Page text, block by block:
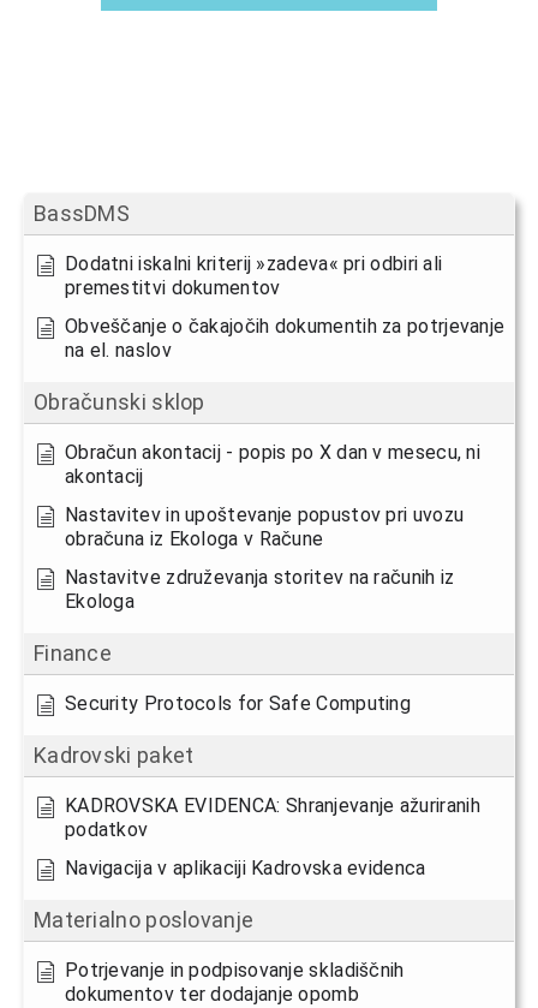
BassDMS
Dodatni iskalni kriterij »zadeva« pri odbiri ali
premestitvi dokumentov
Obveščanje o čakajočih dokumentih za potrjevanje
na el. naslov
Obračunski sklop
Obračun akontacij - popis po X dan v mesecu, ni
akontacij
Nastavitev in upoštevanje popustov pri uvozu
obračuna iz Ekologa v Račune
Nastavitve združevanja storitev na računih iz
Ekologa
Finance
Security Protocols for Safe Computing
Kadrovski paket
KADROVSKA EVIDENCA: Shranjevanje ažuriranih
podatkov
Navigacija v aplikaciji Kadrovska evidenca
Materialno poslovanje
Potrjevanje in podpisovanje skladiščnih
dokumentov ter dodajanje opomb